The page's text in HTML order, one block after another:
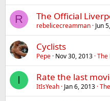
R The Official
rebelicecreamman Jun
Cyclists
Pepe Nov 30, 2013 The
I Rate the last
ItIsYeah Jan 6, 2013